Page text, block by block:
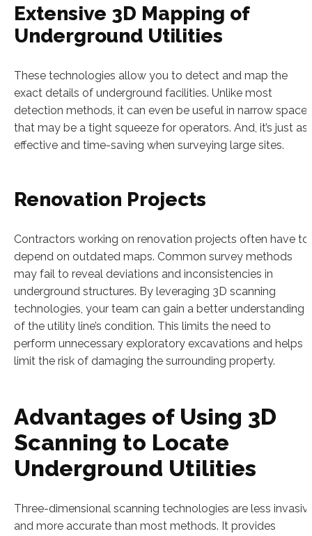
Extensive 3D Mapping of
Underground Utilities
These technologies allow you to detect and map the
exact details of underground facilities. Unlike most
detection methods, it can even be useful in narrow spaces
that may be a tight squeeze for operators. And, it’s just as
effective and time-saving when surveying large sites.
Renovation Projects
Contractors working on renovation projects often have to
depend on outdated maps. Common survey methods
may fail to reveal deviations and inconsistencies in
underground structures. By leveraging 3D scanning
technologies, your team can gain a better understanding
of the utility line’s condition. This limits the need to
perform unnecessary exploratory excavations and helps
limit the risk of damaging the surrounding property.
Advantages of Using 3D
Scanning to Locate
Underground Utilities
Three-dimensional scanning technologies are less
and more accurate than most methods. It provides